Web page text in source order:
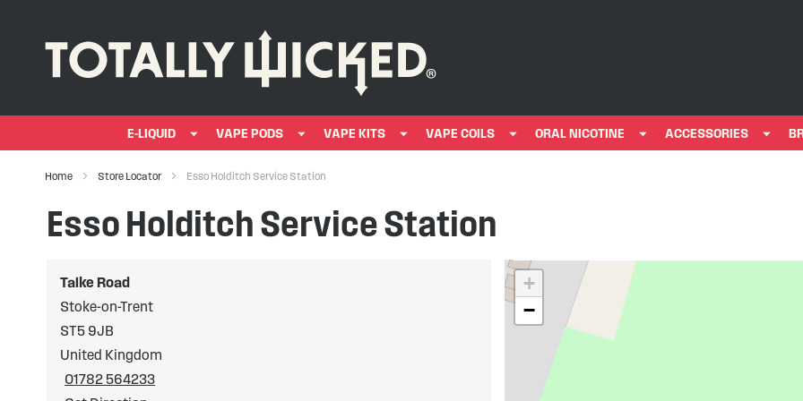
E-LIQUID VAPE PODS VAPE KITS VAPE COILS ORAL NICOTINE ACCESSORIES
Home Store Locator Esso Holditch Service Station
Esso Holditch Service Station
Talke Road
Stoke-on-Trent
ST5 9JB
United Kingdom
01782 564233
+
−